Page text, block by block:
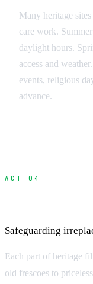
Many heritage
care work.
daylight hours.
access and
events, religious
advance.
ACT 04
Safeguarding
Each part of heritage
old frescoes to